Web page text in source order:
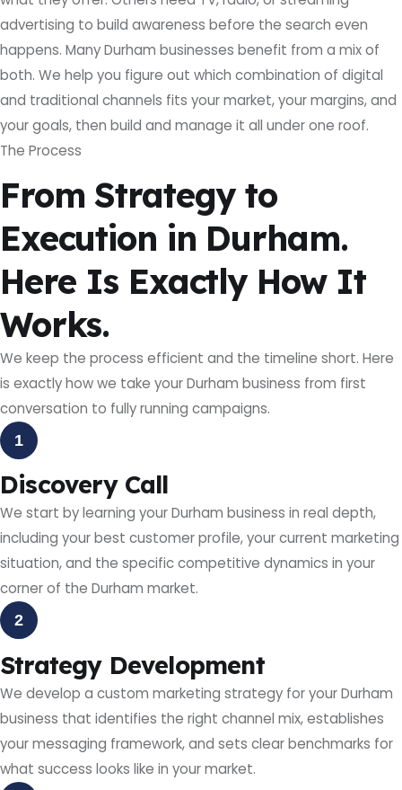
advertising to build awareness before the search even
happens. Many Durham businesses benefit from a mix of
both. We help you figure out which combination of digital
and traditional channels fits your market, your margins, and
your goals, then build and manage it all under one roof.
The Process
From Strategy to
Execution in Durham.
Here Is Exactly How It
Works.
We keep the process efficient and the timeline short. Here
is exactly how we take your Durham business from first
conversation to fully running campaigns.
1
Discovery Call
We start by learning your Durham business in real depth,
including your best customer profile, your current marketing
situation, and the specific competitive dynamics in your
corner of the Durham market.
2
Strategy Development
We develop a custom marketing strategy for your Durham
business that identifies the right channel mix, establishes
your messaging framework, and sets clear benchmarks for
what success looks like in your market.